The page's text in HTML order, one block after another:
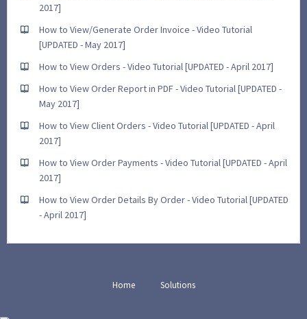
2017]
How to View/Generate Order Invoice - Video Tutorial
[UPDATED - May 2017]
How to View Orders - Video Tutorial [UPDATED - April 2017]
How to View Order Report in PDF - Video Tutorial [UPDATED -
May 2017]
How to View Client Orders - Video Tutorial [UPDATED - April
2017]
How to View Order Payments - Video Tutorial [UPDATED - April
2017]
How to View Order Details By Order - Video Tutorial [UPDATED
- April 2017]
Home Solutions